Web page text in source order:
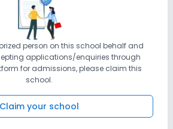
person on this school behalf and
applications/enquiries through
for admissions, please claim this
school.
Claim your school